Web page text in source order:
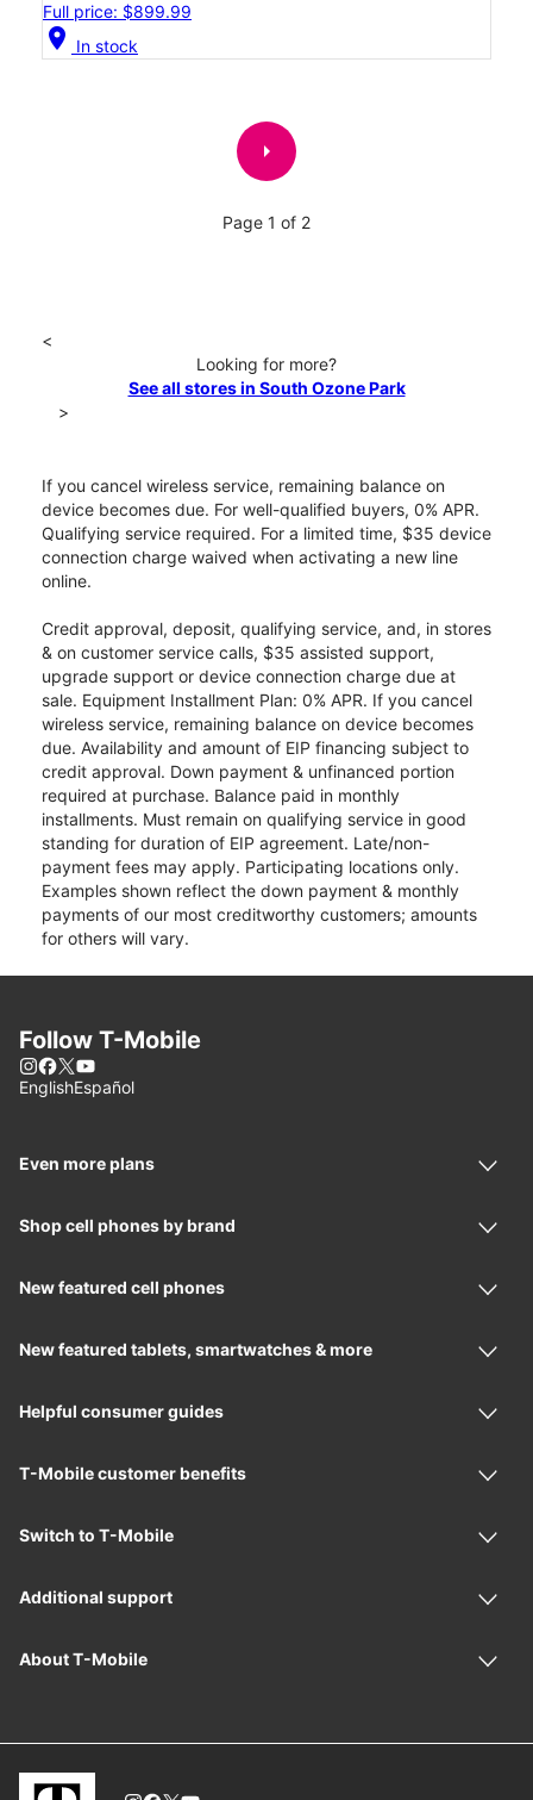
Full price: $899.99
location_on In stock
arrow_right
Page 1 of 2
<
Looking for more?
See all stores in South Ozone Park
>
If you cancel wireless service, remaining balance on
device becomes due. For well-qualified buyers, 0% APR.
Qualifying service required. For a limited time, $35 device
connection charge waived when activating a new line
online.
Credit approval, deposit, qualifying service, and, in stores
& on customer service calls, $35 assisted support,
upgrade support or device connection charge due at
sale. Equipment Installment Plan: 0% APR. If you cancel
wireless service, remaining balance on device becomes
due. Availability and amount of EIP financing subject to
credit approval. Down payment & unfinanced portion
required at purchase. Balance paid in monthly
installments. Must remain on qualifying service in good
standing for duration of EIP agreement. Late/non-
payment fees may apply. Participating locations only.
Examples shown reflect the down payment & monthly
payments of our most creditworthy customers; amounts
for others will vary.